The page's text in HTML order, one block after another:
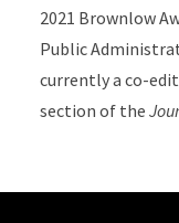
2021 Brownlow
Public
currently a co-
section of the